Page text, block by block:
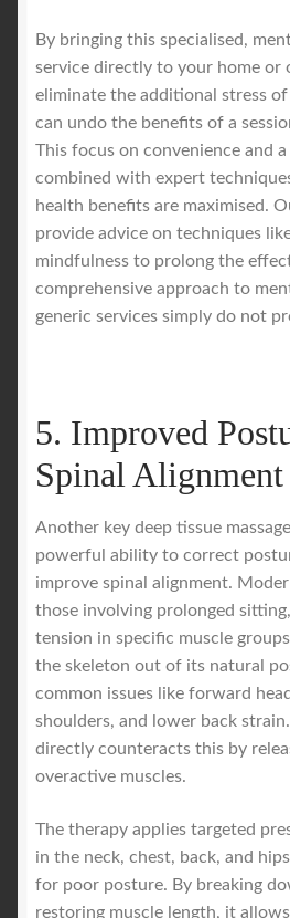
By bringing this specialised,
service directly to your home or
eliminate the additional stress
can undo the benefits of a
This focus on convenience and
combined with expert
health benefits are maximised.
provide advice on techniques
mindfulness to prolong the
comprehensive approach to
generic services simply do not
5. Improved
Spinal Alignment
Another key deep tissue
powerful ability to correct
improve spinal alignment.
those involving prolonged
tension in specific muscle
the skeleton out of its natural
common issues like forward
shoulders, and lower back
directly counteracts this by
overactive muscles.
The therapy applies targeted
in the neck, chest, back, and
for poor posture. By breaking
restoring muscle length, it